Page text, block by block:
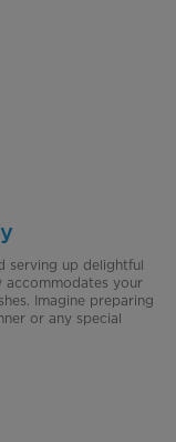
serving up delightful
accommodates your
Imagine preparing
or any special